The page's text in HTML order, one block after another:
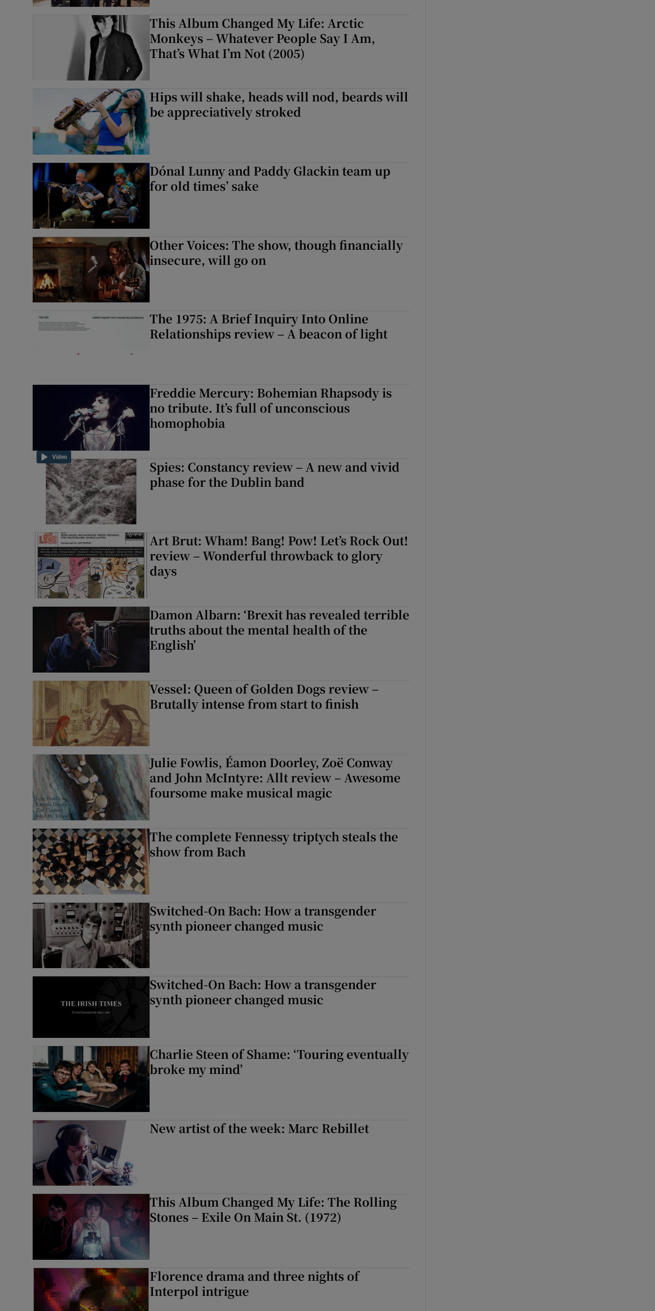
Competitions
Weather Forecast
This Album Changed My Life: Arctic
Monkeys – Whatever People Say I Am,
That’s What I’m Not (2005)
Hips will shake, heads will nod, beards will
be appreciatively stroked
Dónal Lunny and Paddy Glackin team up
for old times’ sake
Other Voices: The show, though financially
insecure, will go on
The 1975: A Brief Inquiry Into Online
Relationships review – A beacon of light
Video
Freddie Mercury: Bohemian Rhapsody is
no tribute. It’s full of unconscious
homophobia
Spies: Constancy review – A new and vivid
phase for the Dublin band
Art Brut: Wham! Bang! Pow! Let’s Rock Out!
review – Wonderful throwback to glory
days
Damon Albarn: ‘Brexit has revealed terrible
truths about the mental health of the
English’
Vessel: Queen of Golden Dogs review –
Brutally intense from start to finish
Julie Fowlis, Éamon Doorley, Zoë Conway
and John McIntyre: Allt review – Awesome
foursome make musical magic
The complete Fennessy triptych steals the
show from Bach
Switched-On Bach: How a transgender
synth pioneer changed music
Switched-On Bach: How a transgender
synth pioneer changed music
Charlie Steen of Shame: ‘Touring eventually
broke my mind’
New artist of the week: Marc Rebillet
This Album Changed My Life: The Rolling
Stones – Exile On Main St. (1972)
Florence drama and three nights of
Interpol intrigue